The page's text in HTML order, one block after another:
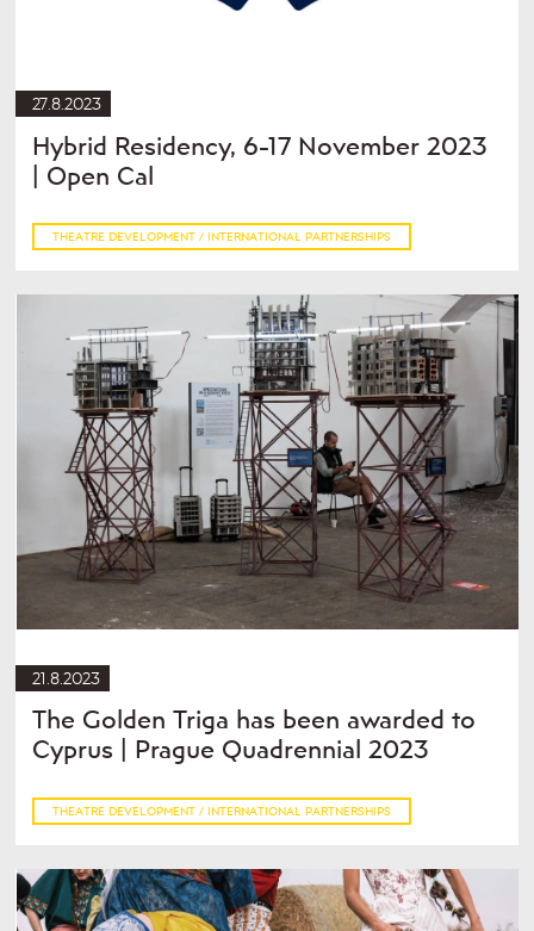
27.8.2023
Hybrid Residency, 6-17 November 2023
| Open Cal
THEATRE DEVELOPMENT / INTERNATIONAL PARTNERSHIPS
21.8.2023
The Golden Triga has been awarded to
Cyprus | Prague Quadrennial 2023
THEATRE DEVELOPMENT / INTERNATIONAL PARTNERSHIPS